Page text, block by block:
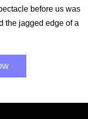
before us was
the jagged edge of a